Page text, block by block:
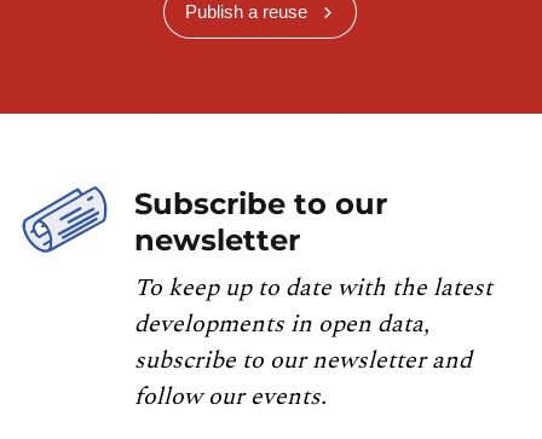
Publish a reuse
Subscribe to our
newsletter
To keep up to date with the latest
developments in open data,
subscribe to our newsletter and
follow our events.